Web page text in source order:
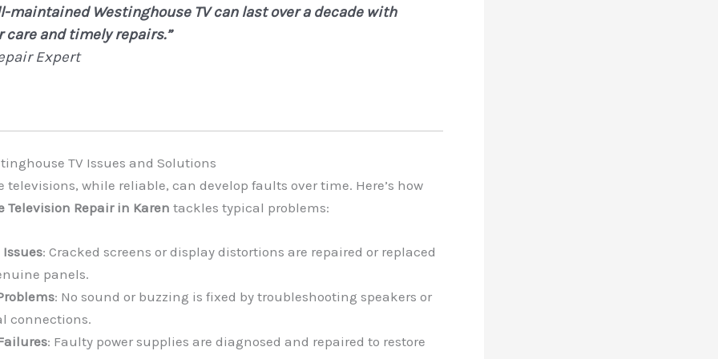
maintained Westinghouse TV can last over a decade with
care and timely repairs.”
Expert
TV Issues and Solutions
televisions, while reliable, can develop faults over time. Here’s how
Television Repair in Karen tackles typical problems:
: Cracked screens or display distortions are repaired or replaced
panels.
: No sound or buzzing is fixed by troubleshooting speakers or
connections.
: Faulty power supplies are diagnosed and repaired to restore